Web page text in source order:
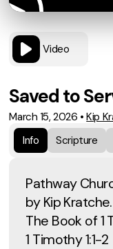
Video
Saved to
March 15, 2026 •Kip
Info
Scripture
Pathway
by Kip Kratche.
The Book of 1
1 Timothy 1:1-2